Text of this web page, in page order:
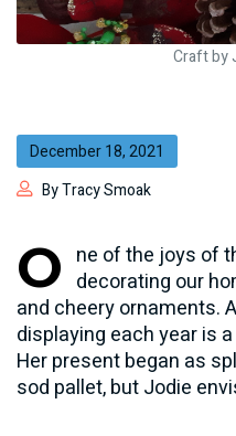
Craft by
December 18, 2021
By Tracy Smoak
O ne of the joys of
decorating our
and cheery ornaments.
displaying each year is
Her present began as
sod pallet, but Jodie